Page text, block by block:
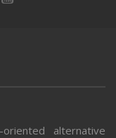
alternative